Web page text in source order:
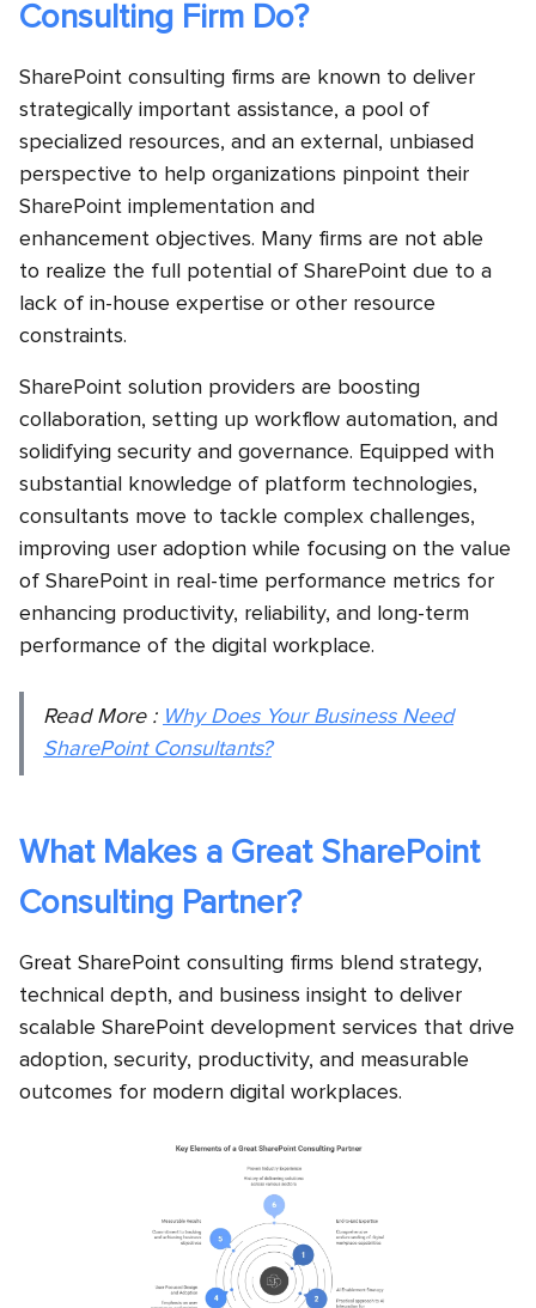
Consulting Firm Do?
SharePoint consulting firms are known to deliver
strategically important assistance, a pool of
specialized resources, and an external, unbiased
perspective to help organizations pinpoint their
SharePoint implementation and
enhancement objectives. Many firms are not able
to realize the full potential of SharePoint due to a
lack of in-house expertise or other resource
constraints.
SharePoint solution providers are boosting
collaboration, setting up workflow automation, and
solidifying security and governance. Equipped with
substantial knowledge of platform technologies,
consultants move to tackle complex challenges,
improving user adoption while focusing on the value
of SharePoint in real-time performance metrics for
enhancing productivity, reliability, and long-term
performance of the digital workplace.
Read More : Why Does Your Business Need
SharePoint Consultants?
What Makes a Great SharePoint
Consulting Partner?
Great SharePoint consulting firms blend strategy,
technical depth, and business insight to deliver
scalable SharePoint development services that drive
adoption, security, productivity, and measurable
outcomes for modern digital workplaces.